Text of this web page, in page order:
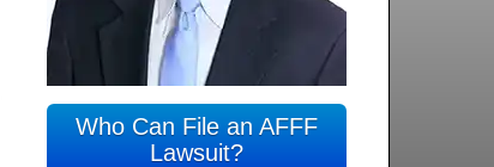
Who Can File an AFFF
Lawsuit?